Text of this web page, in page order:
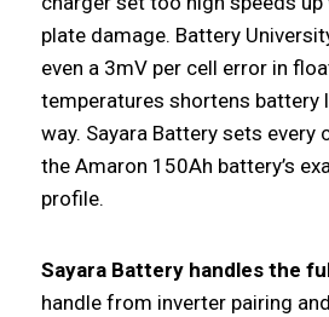
plate damage. Battery
even a 3mV per cell error in
temperatures shortens battery
way. Sayara Battery sets every
the Amaron 150Ah battery’s
profile.
Sayara Battery handles the
handle from inverter pairing